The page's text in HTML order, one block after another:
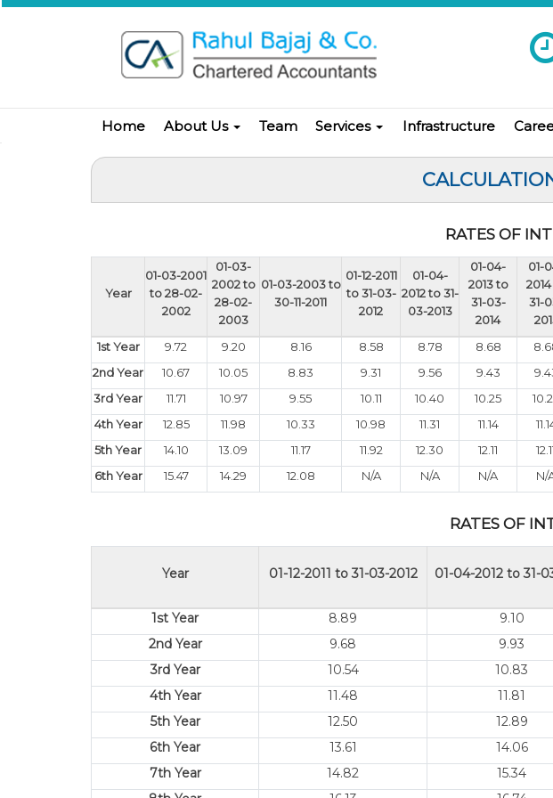
Home About Us Team Services Infrastructure
RATES OF
Year
01-03-2001
to 28-02-
2002
01-03-
2002 to
28-02-
2003
01-03-2003 to
30-11-2011
01-12-2011
to 31-03-
2012
01-04-
2012 to 31-
03-2013
01-04-
2013 to
31-03-
2014
01-
31-
1st Year 9.72 9.20 8.16 8.58 8.78 8.68
2nd Year
10.67 10.05 8.83 9.31 9.56 9.43
3rd Year
11.71 10.97 9.55 10.11 10.40 10.25
4th Year
12.85 11.98 10.33 10.98 11.31 11.14
5th Year
14.10 13.09 11.17 11.92 12.30 12.11
6th Year
15.47 14.29 12.08 N/A N/A N/A N/
RATES OF
Year 01-12-2011 to 31-03-2012 01-04-2012 to 31-
1st Year
8.89 9.10
2nd Year
9.68 9.93
3rd Year
10.54 10.83
4th Year
11.48 11.81
5th Year
12.50 12.89
6th Year
13.61 14.06
7th Year
14.82 15.34